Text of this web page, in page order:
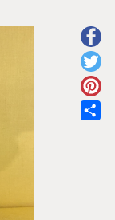
Plymouth Bristol
Works of Art